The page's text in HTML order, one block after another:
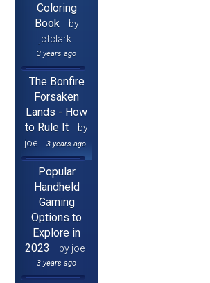
Coloring
Book
by
jcfclark
3 years ago
The Bonfire
Forsaken
Lands - How
to Rule It
by
joe
3 years ago
Popular
Handheld
Gaming
Options to
Explore in
2023
by joe
3 years ago